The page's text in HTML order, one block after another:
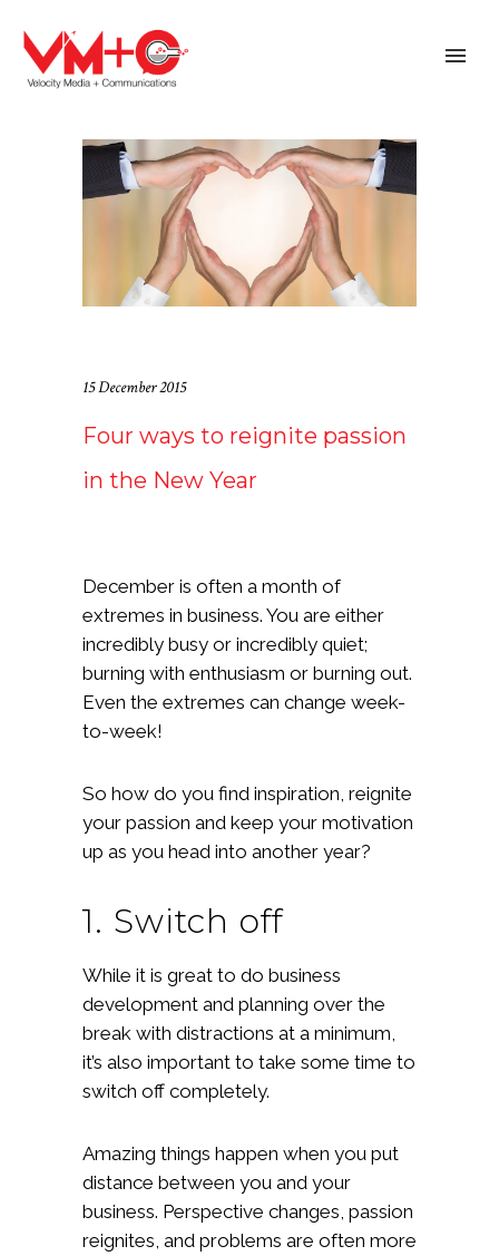
15 December 2015
Four ways to reignite passion
in the New Year
December is often a month of
extremes in business. You are either
incredibly busy or incredibly quiet;
burning with enthusiasm or burning out.
Even the extremes can change week-
to-week!
So how do you find inspiration, reignite
your passion and keep your motivation
up as you head into another year?
1. Switch off
While it is great to do business
development and planning over the
break with distractions at a minimum,
it’s also important to take some time to
switch off completely.
Amazing things happen when you put
distance between you and your
business. Perspective changes, passion
reignites, and problems are often more